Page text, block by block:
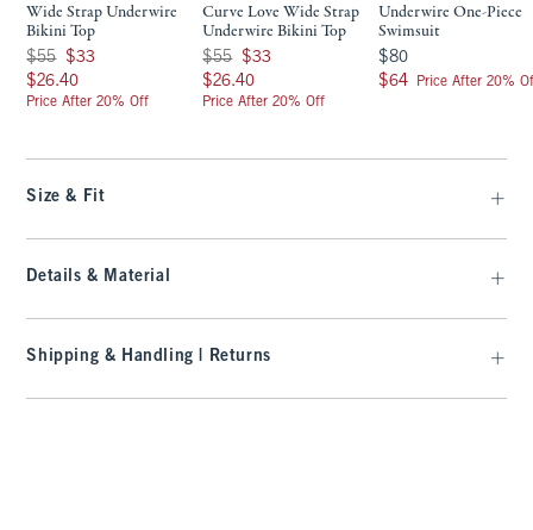
Wide Strap Underwire
Bikini Top
Was $55, now $33
$55 $33
$26.40
$26.40
Price After 20% Off
Curve Love Wide Strap
Underwire Bikini Top
Was $55, now $33
$55 $33
$26.40
$26.40
Price After 20% Off
Underwire One-Piece
Swimsuit
$80
$80
$64
$64 Price After 20%
Size & Fit
Details & Material
Shipping & Handling | Returns